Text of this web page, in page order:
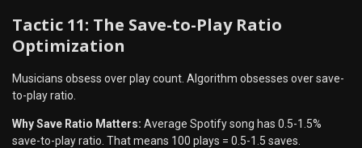
Tactic 11: The Save-to-Play Ratio
Optimization
Musicians obsess over play count. Algorithm obsesses over save-
to-play ratio.
Why Save Ratio Matters: Average Spotify song has 0.5-1.5%
save-to-play ratio. That means 100 plays = 0.5-1.5 saves.